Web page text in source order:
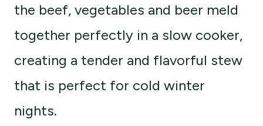
the beef, vegetables and beer meld
together perfectly in a slow cooker,
creating a tender and flavorful stew
that is perfect for cold winter
nights.